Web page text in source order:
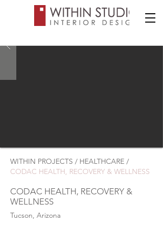
WITHIN PROJECTS / HEALTHCARE /
CODAC HEALTH, RECOVERY & WELLNESS
CODAC HEALTH, RECOVERY &
WELLNESS
Tucson, Arizona